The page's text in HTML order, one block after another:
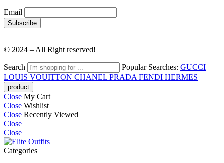
Email
© 2024 – All Right reserved!
Search Popular Searches: GUCCI
LOUIS VOUITTON CHANEL PRADA FENDI HERMES
Close My Cart
Close Wishlist
Close Recently Viewed
Close
Close
Categories